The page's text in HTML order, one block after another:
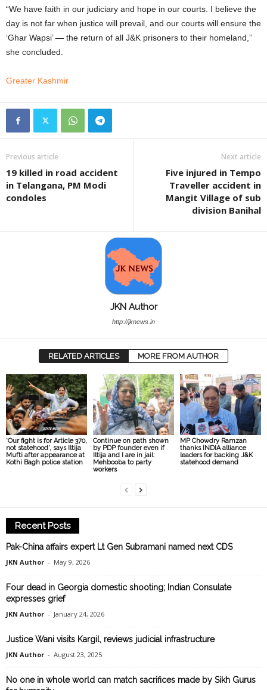
“We have faith in our judiciary and hope in our courts. I believe the
day is not far when justice will prevail, and our courts will ensure the
‘Ghar Wapsi’ — the return of all J&K prisoners to their homeland,”
she concluded.
Greater Kashmir
Previous article
19 killed in road accident
in Telangana, PM Modi
condoles
Next article
Five injured in Tempo
Traveller accident in
Mangit Village of sub
division Banihal
JKN Author
http://jknews.in
RELATED ARTICLES MORE FROM AUTHOR
‘Our fight is for Article 370,
not statehood’, says Iltija
Mufti after appearance at
Kothi Bagh police station
Continue on path shown
by PDP founder even if
Iltija and I are in jail:
Mehbooba to party
workers
MP Chowdry Ramzan
thanks INDIA alliance
leaders for backing J&K
statehood demand
Recent Posts
Pak-China affairs expert Lt Gen Subramani named next CDS
JKN Author - May 9, 2026
Four dead in Georgia domestic shooting; Indian Consulate
expresses grief
JKN Author - January 24, 2026
Justice Wani visits Kargil, reviews judicial infrastructure
JKN Author - August 23, 2025
No one in whole world can match sacrifices made by Sikh Gurus